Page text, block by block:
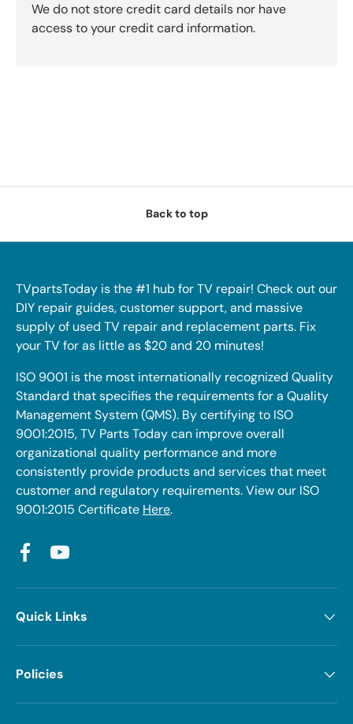
We do not store credit card details nor have
access to your credit card information.
Back to top
TVpartsToday is the #1 hub for TV repair! Check out our
DIY repair guides, customer support, and massive
supply of used TV repair and replacement parts. Fix
your TV for as little as $20 and 20 minutes!
ISO 9001 is the most internationally recognized Quality
Standard that specifies the requirements for a Quality
Management System (QMS). By certifying to ISO
9001:2015, TV Parts Today can improve overall
organizational quality performance and more
consistently provide products and services that meet
customer and regulatory requirements. View our ISO
9001:2015 Certificate Here.
FacebookYouTube
Quick Links
Policies